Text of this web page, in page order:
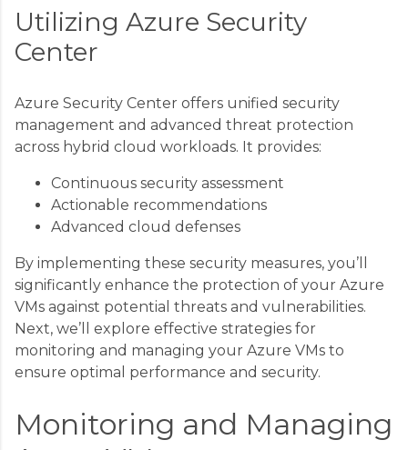
Utilizing Azure Security
Center
Azure Security Center offers unified security
management and advanced threat protection
across hybrid cloud workloads. It provides:
Continuous security assessment
Actionable recommendations
Advanced cloud defenses
By implementing these security measures, you’ll
significantly enhance the protection of your Azure
VMs against potential threats and vulnerabilities.
Next, we’ll explore effective strategies for
monitoring and managing your Azure VMs to
ensure optimal performance and security.
Monitoring and Managing